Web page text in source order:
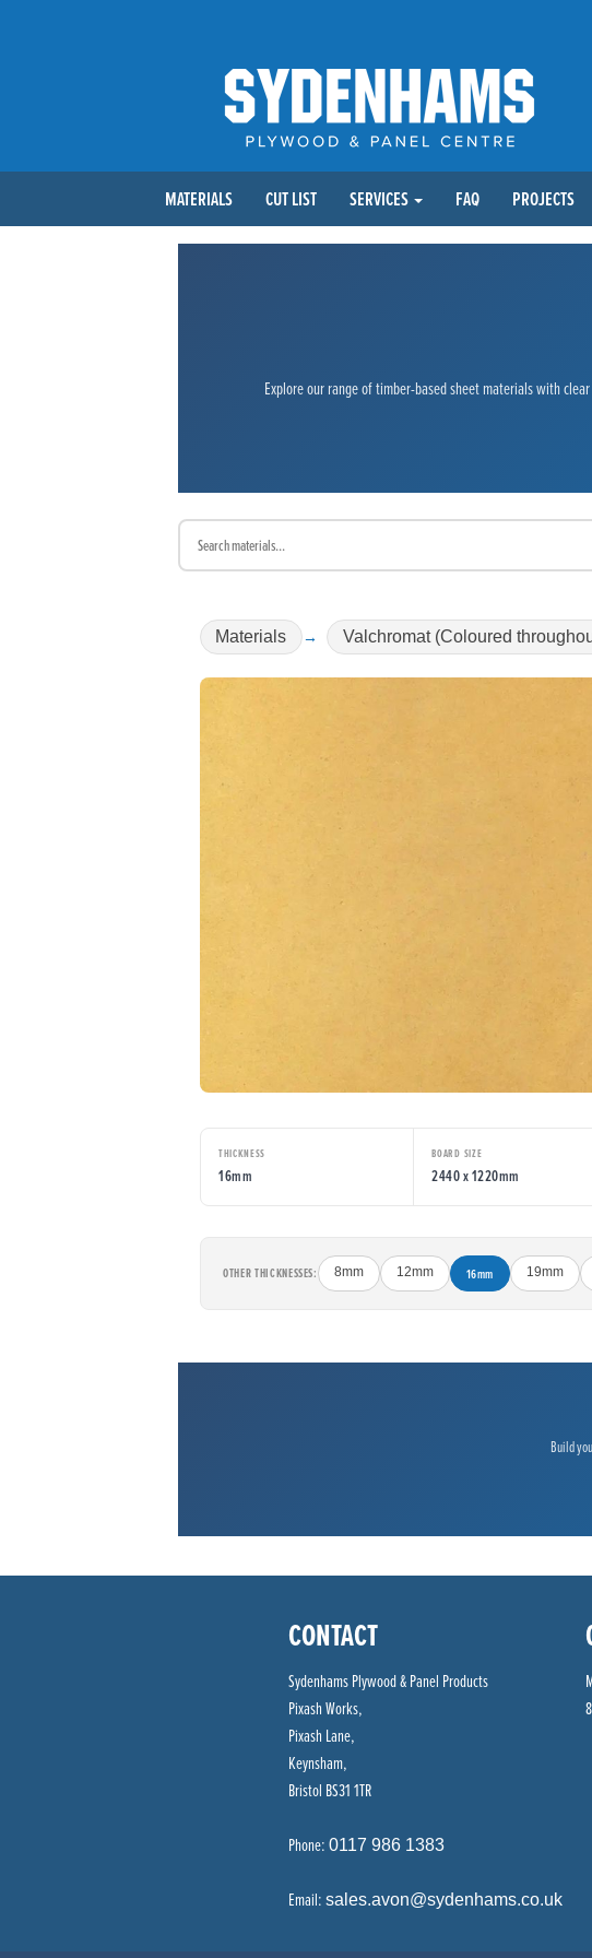
MATERIALS CUT LIST SERVICES FAQ PROJECTS
Explore our range of timber-based sheet materials with
Materials Valchromat (Coloured
THICKNESS
16mm
BOARD SIZE
2440 x 1220mm
OTHER THICKNESSES: 8mm 12mm 16mm 19mm
Build
CONTACT
Sydenhams Plywood & Panel Products
Pixash Works,
Pixash Lane,
Keynsham,
Bristol BS31 1TR
Phone: 0117 986 1383
Email: sales.avon@sydenhams.co.uk